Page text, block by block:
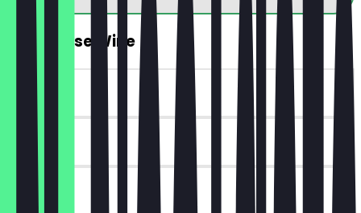
FREE House Wine
~£5 value
30 days
on site